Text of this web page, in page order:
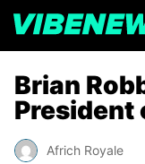
Brian
President
Africh Royale